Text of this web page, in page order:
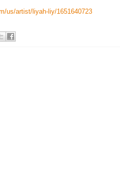
us/artist/liyah-liy/1651640723